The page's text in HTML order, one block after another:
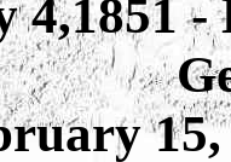
4,1851 -